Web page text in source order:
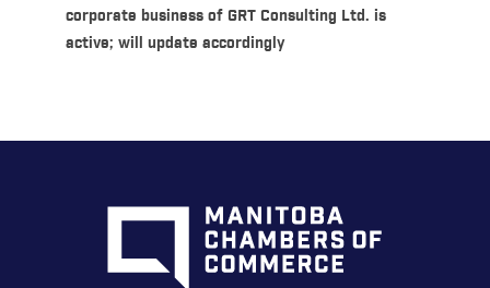
corporate business of GRT Consulting Ltd. is
active; will update accordingly